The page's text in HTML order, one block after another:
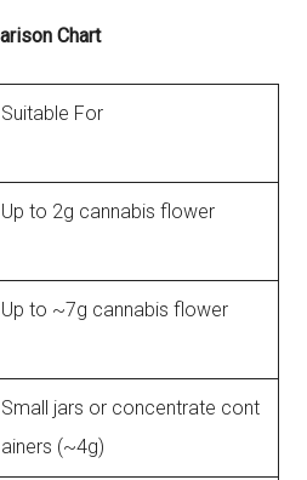
Chart
Suitable For
Up to 2g cannabis flower
Up to ~7g cannabis flower
Small jars or concentrate cont
ainers (~4g)